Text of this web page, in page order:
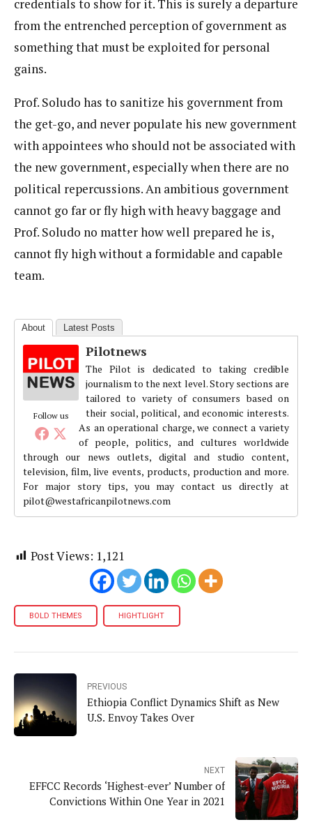
credentials to show for it. This is surely a departure
from the entrenched perception of government as
something that must be exploited for personal
gains.
Prof. Soludo has to sanitize his government from
the get-go, and never populate his new government
with appointees who should not be associated with
the new government, especially when there are no
political repercussions. An ambitious government
cannot go far or fly high with heavy baggage and
Prof. Soludo no matter how well prepared he is,
cannot fly high without a formidable and capable
team.
About Latest Posts
Follow us
Pilotnews
The Pilot is dedicated to taking credible
journalism to the next level. Story sections are
tailored to variety of consumers based on
their social, political, and economic interests.
As an operational charge, we connect a variety
of people, politics, and cultures worldwide
through our news outlets, digital and studio content,
television, film, live events, products, production and more.
For major story tips, you may contact us directly at
pilot@westafricanpilotnews.com
Post Views: 1,121
BOLD THEMES HIGHTLIGHT
PREVIOUS
Ethiopia Conflict Dynamics Shift as New
U.S. Envoy Takes Over
NEXT
EFFCC Records ‘Highest-ever’ Number of
Convictions Within One Year in 2021